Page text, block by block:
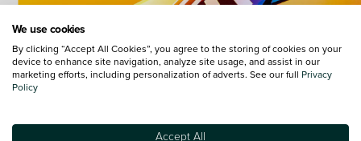
We use cookies
By clicking “Accept All Cookies”, you agree to the storing of cookies on your
device to enhance site navigation, analyze site usage, and assist in our
marketing efforts, including personalization of adverts. See our full Privacy
Policy
Accept All